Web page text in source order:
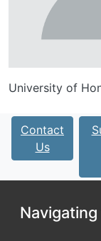
University of
Contact
Us